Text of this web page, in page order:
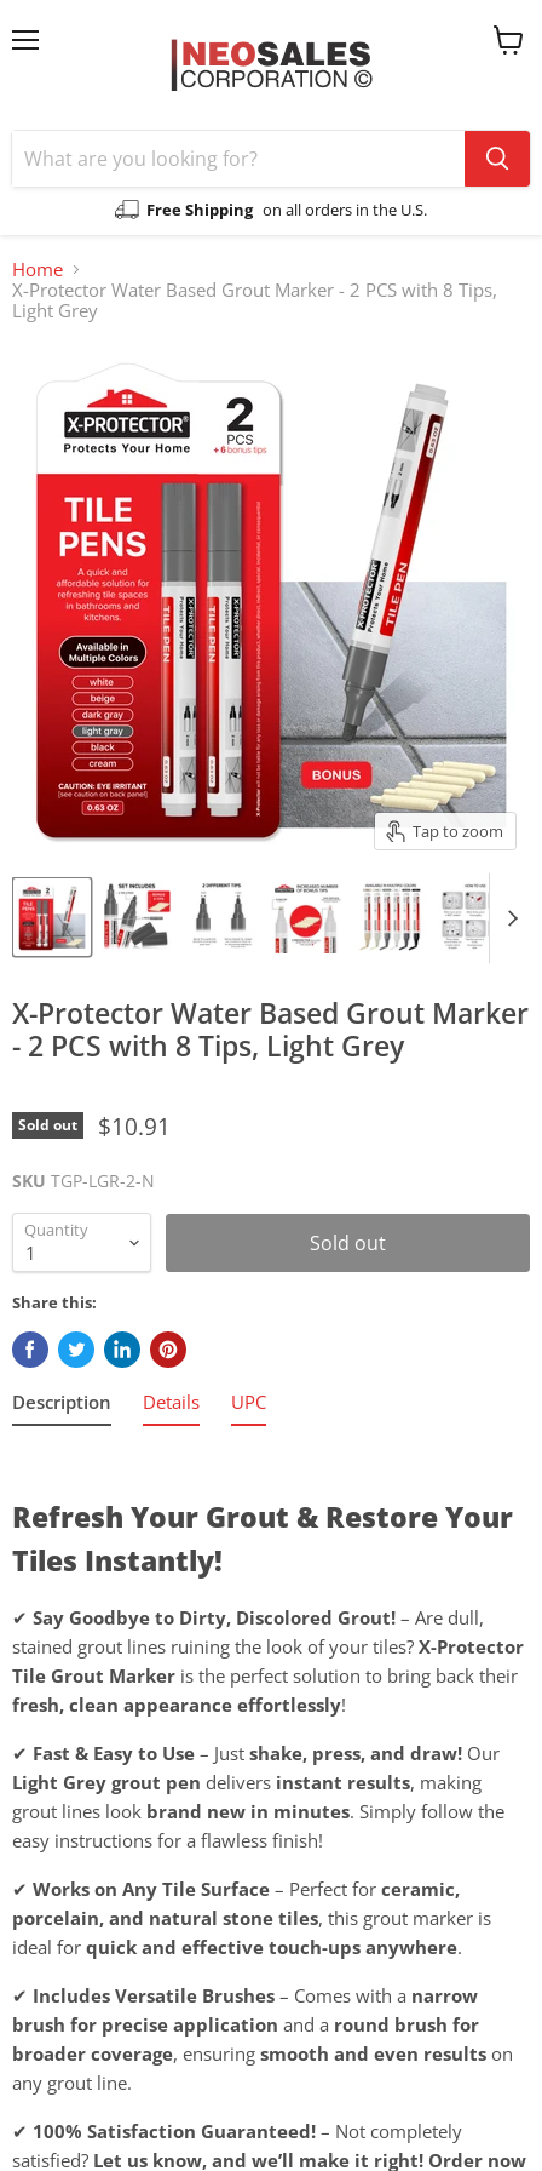
Free Shipping on all orders in the U.S.
View
Home
X-Protector Water Based Grout Marker - 2 PCS with 8 Tips,
Light Grey
Tap to zoom
X-Protector Water Based Grout Marker
- 2 PCS with 8 Tips, Light Grey
Sold out $10.91
SKU TGP-LGR-2-N
Quantity Sold out
Share this:
Description
Refresh Your Grout & Restore Your
Tiles Instantly!
✔ Say Goodbye to Dirty, Discolored Grout! – Are dull,
stained grout lines ruining the look of your tiles? X-Protector
Tile Grout Marker is the perfect solution to bring back their
fresh, clean appearance effortlessly!
✔ Fast & Easy to Use – Just shake, press, and draw! Our
Light Grey grout pen delivers instant results, making
grout lines look brand new in minutes. Simply follow the
easy instructions for a flawless finish!
✔ Works on Any Tile Surface – Perfect for ceramic,
porcelain, and natural stone tiles, this grout marker is
ideal for quick and effective touch-ups anywhere.
✔ Includes Versatile Brushes – Comes with a narrow
brush for precise application and a round brush for
broader coverage, ensuring smooth and even results on
any grout line.
✔ 100% Satisfaction Guaranteed! – Not completely
satisfied? Let us know, and we’ll make it right! Order now
Details UPC